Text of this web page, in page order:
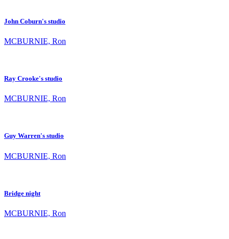
John Coburn's studio
MCBURNIE, Ron
Ray Crooke's studio
MCBURNIE, Ron
Guy Warren's studio
MCBURNIE, Ron
Bridge night
MCBURNIE, Ron